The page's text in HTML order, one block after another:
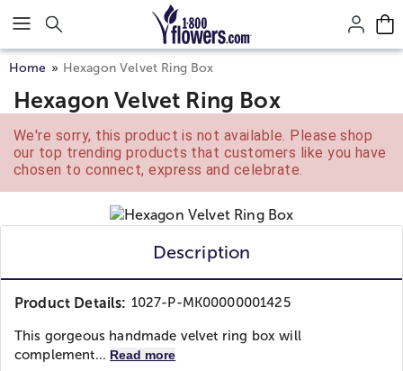
Click here to skip to main page content.
Home Hexagon Velvet Ring Box
Hexagon Velvet Ring Box
We're sorry, this product is not available. Please shop
our top trending products that customers like you have
chosen to connect, express and celebrate.
Description
Product Details: 1027-P-MK00000001425
This gorgeous handmade velvet ring box will
complement... Read more